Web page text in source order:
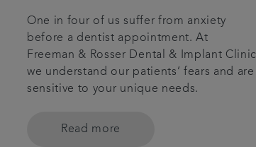
One in four of us suffer from anxiety
before a dentist appointment. At
Freeman & Rosser Dental & Implant Clinic
we understand our patients’ fears and are
sensitive to your unique needs.
Read more